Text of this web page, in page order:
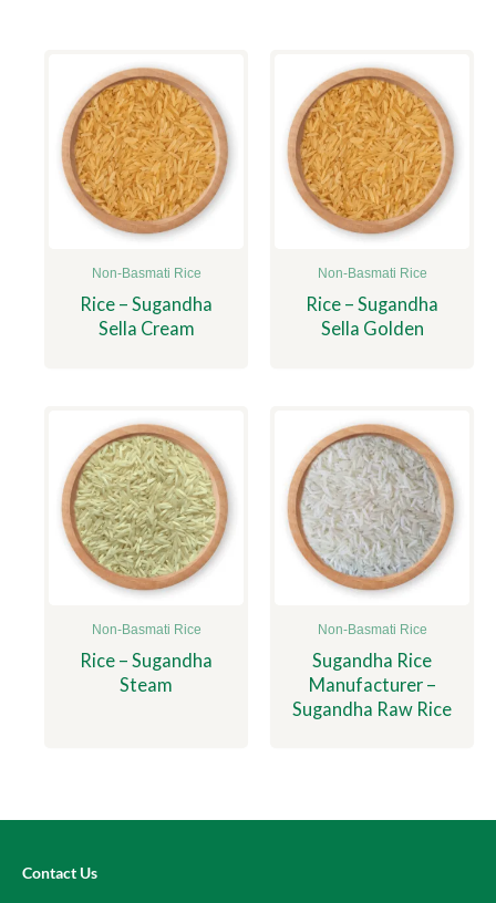
Non-Basmati Rice
Rice – Sugandha
Sella Cream
Non-Basmati Rice
Rice – Sugandha
Sella Golden
Non-Basmati Rice
Rice – Sugandha
Steam
Non-Basmati Rice
Sugandha Rice
Manufacturer –
Sugandha Raw Rice
Contact Us